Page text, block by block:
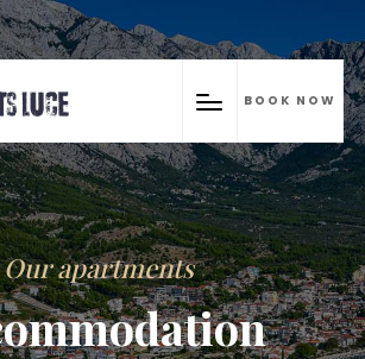
BOOK NOW
Our apartments